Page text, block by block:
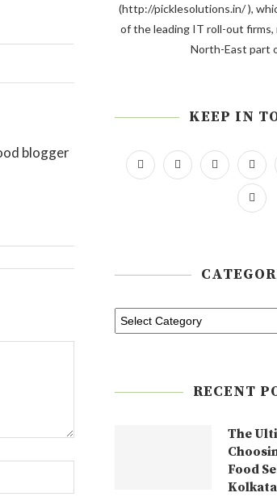
blogger
(http://picklesolutions.in/ ),
of the leading IT roll-out
North-East part
KEEP IN
RECENT
The
Food
Kolkata